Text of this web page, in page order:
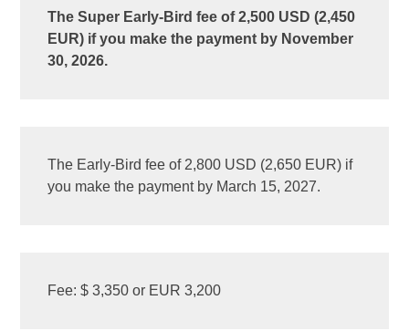
The Super Early-Bird fee of 2,500 USD (2,450
EUR) if you make the payment by November
30, 2026.
The Early-Bird fee of 2,800 USD (2,650 EUR) if
you make the payment by March 15, 2027.
Fee: $ 3,350 or EUR 3,200